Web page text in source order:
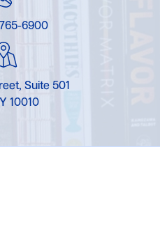
6900
Suite 501
10010